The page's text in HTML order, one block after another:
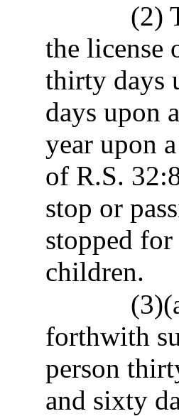
(2)
the license
thirty days
days upon
year upon
of R.S.
stop or
stopped
children.
forthwith
person
and sixty